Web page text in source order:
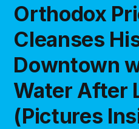
Orthodox
Cleanses
Downtown
Water After
(Pictures